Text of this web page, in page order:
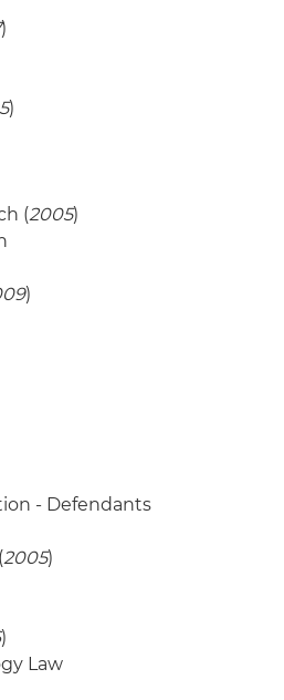
)
)
(2005)
)
- Defendants
2005)
)
Law